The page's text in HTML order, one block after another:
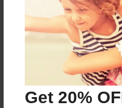
Get 20%
Features &
Created
May-17-2016
Last updated
May-25-2016